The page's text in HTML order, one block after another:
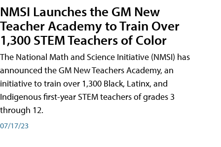
NMSI Launches the GM New
Teacher Academy to Train Over
1,300 STEM Teachers of Color
The National Math and Science Initiative (NMSI) has
announced the GM New Teachers Academy, an
initiative to train over 1,300 Black, Latinx, and
Indigenous first-year STEM teachers of grades 3
through 12.
07/17/23